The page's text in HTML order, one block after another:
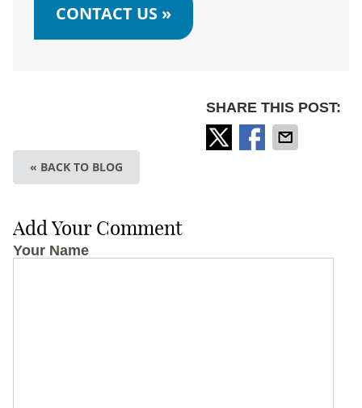
CONTACT US »
SHARE THIS POST:
« BACK TO BLOG
Add Your Comment
Your Name